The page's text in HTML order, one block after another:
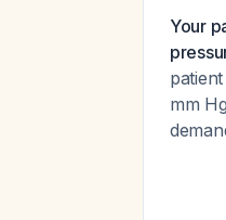
Your
mm